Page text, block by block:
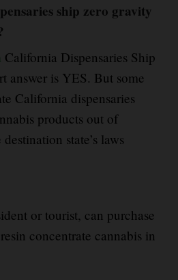
ship zero gravity
California Dispensaries Ship
answer is YES. But some
California dispensaries
products out of
state’s laws
or tourist, can purchase
concentrate cannabis in